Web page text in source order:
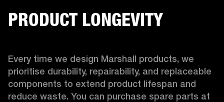
PRODUCT LONGEVITY
Every time we design Marshall products, we
prioritise durability, repairability, and replaceable
components to extend product lifespan and
reduce waste. You can purchase spare parts at